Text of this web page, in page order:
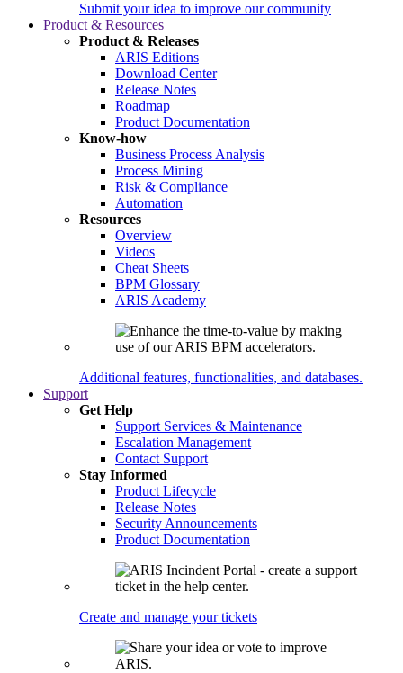
Submit your idea to improve our community
Product & Resources
Product & Releases
ARIS Editions
Download Center
Release Notes
Roadmap
Product Documentation
Know-how
Business Process Analysis
Process Mining
Risk & Compliance
Automation
Resources
Overview
Videos
Cheat Sheets
BPM Glossary
ARIS Academy
Additional features, functionalities, and databases.
Support
Get Help
Support Services & Maintenance
Escalation Management
Contact Support
Stay Informed
Product Lifecycle
Release Notes
Security Announcements
Product Documentation
Create and manage your tickets